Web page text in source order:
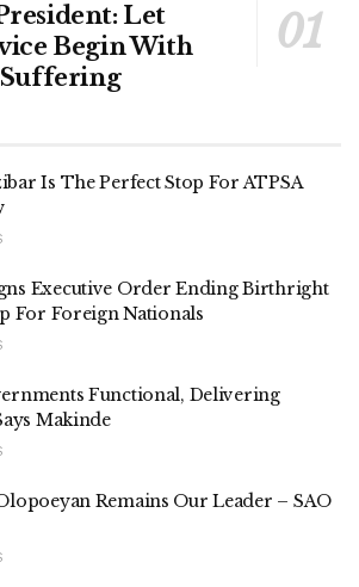
Let
Begin With
Is The Perfect Stop For ATPSA
Executive Order Ending Birthright
For Foreign Nationals
Functional, Delivering
Makinde
Remains Our Leader – SAO